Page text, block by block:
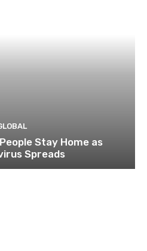
Stay Home as
Spreads